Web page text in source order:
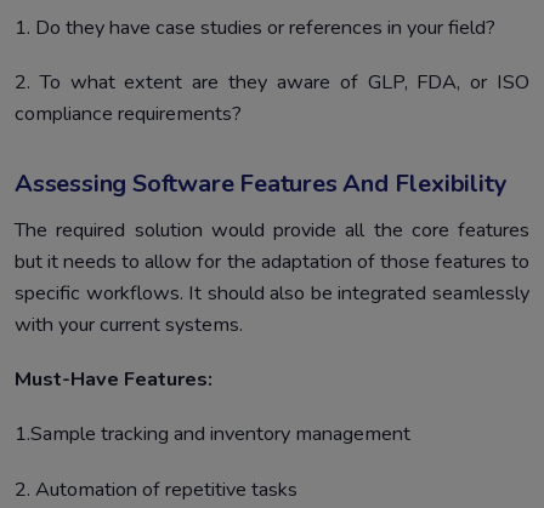
1. Do they have case studies or references in your field?
2. To what extent are they aware of GLP, FDA, or ISO
compliance requirements?
Assessing Software Features And Flexibility
The required solution would provide all the core features
but it needs to allow for the adaptation of those features to
specific workflows. It should also be integrated seamlessly
with your current systems.
Must-Have Features:
1.Sample tracking and inventory management
2. Automation of repetitive tasks